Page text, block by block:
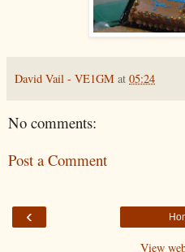
David Vail - VE1GM at 05:24
No comments:
Post a Comment
‹
View